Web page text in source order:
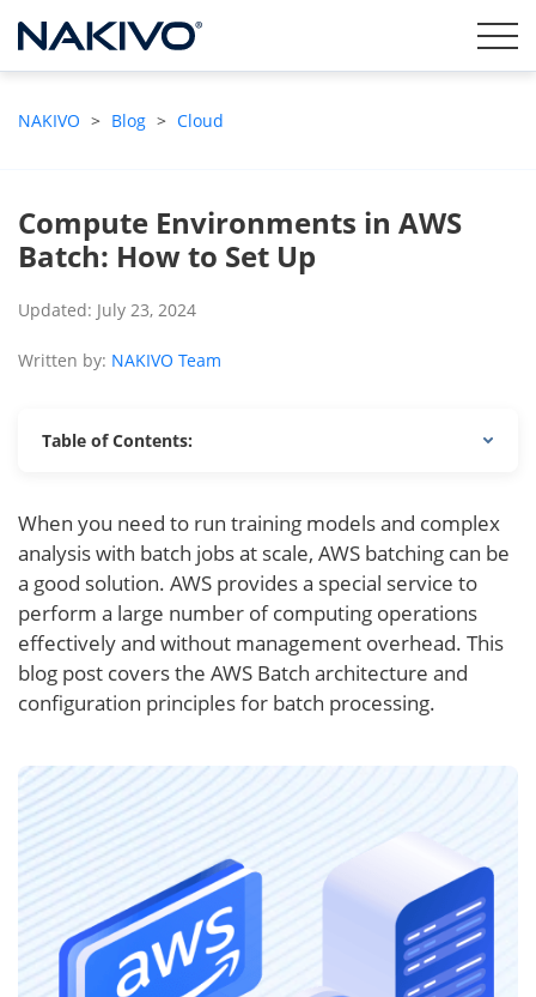
NAKIVO > Blog > Cloud
Compute Environments in AWS
Batch: How to Set Up
Updated: July 23, 2024
Written by: NAKIVO Team
Table of Contents:
When you need to run training models and complex
analysis with batch jobs at scale, AWS batching can be
a good solution. AWS provides a special service to
perform a large number of computing operations
effectively and without management overhead. This
blog post covers the AWS Batch architecture and
configuration principles for batch processing.